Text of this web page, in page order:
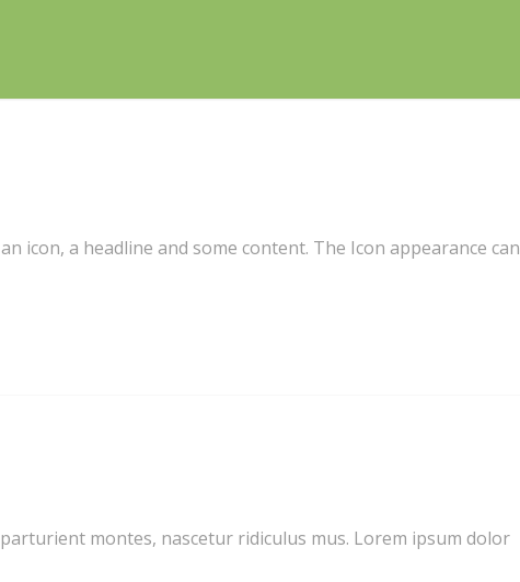
icon, a headline and some content. The Icon appearance can
montes, nascetur ridiculus mus. Lorem ipsum dolor